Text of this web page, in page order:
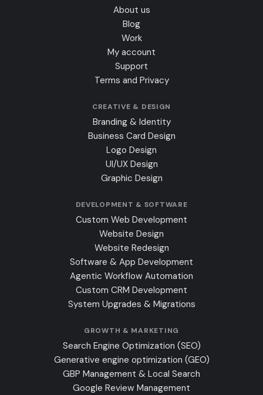
About us
Blog
Work
My account
Support
Terms and Privacy
CREATIVE & DESIGN
Branding & Identity
Business Card Design
Logo Design
UI/UX Design
Graphic Design
DEVELOPMENT & SOFTWARE
Custom Web Development
Website Design
Website Redesign
Software & App Development
Agentic Workflow Automation
Custom CRM Development
System Upgrades & Migrations
GROWTH & MARKETING
Search Engine Optimization (SEO)
Generative engine optimization (GEO)
GBP Management & Local Search
Google Review Management